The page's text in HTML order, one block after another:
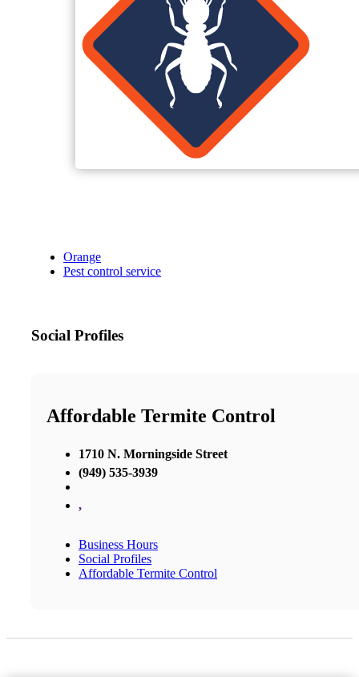
Orange
Pest control service
Social Profiles
Affordable Termite Control
1710 N. Morningside Street
(949) 535-3939
,
Business Hours
Social Profiles
Affordable Termite Control